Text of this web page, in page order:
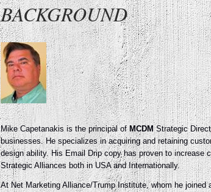
BACKGROUND
Mike Capetanakis is the principal ofMCDM Strategic
businesses. He specializes in acquiring and retaining
design ability. His Email Drip copy has proven to
Strategic Alliances both in USA and Internationally.
At Net Marketing Alliance/Trump Institute, whom he